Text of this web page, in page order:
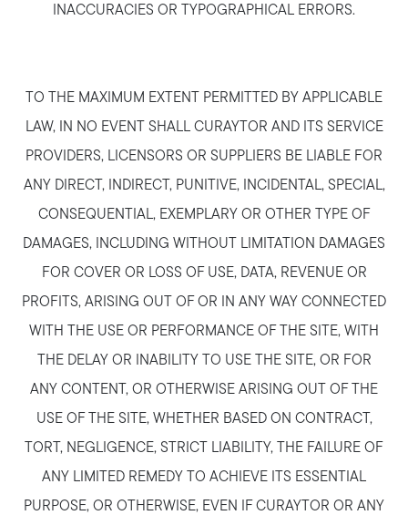
Message Us:
stewart@MetroWestHomeTeam.com
INACCURACIES OR TYPOGRAPHICAL ERRORS.
TO THE MAXIMUM EXTENT PERMITTED BY APPLICABLE
LAW, IN NO EVENT SHALL CURAYTOR AND ITS SERVICE
PROVIDERS, LICENSORS OR SUPPLIERS BE LIABLE FOR
ANY DIRECT, INDIRECT, PUNITIVE, INCIDENTAL, SPECIAL,
CONSEQUENTIAL, EXEMPLARY OR OTHER TYPE OF
DAMAGES, INCLUDING WITHOUT LIMITATION DAMAGES
FOR COVER OR LOSS OF USE, DATA, REVENUE OR
PROFITS, ARISING OUT OF OR IN ANY WAY CONNECTED
WITH THE USE OR PERFORMANCE OF THE SITE, WITH
THE DELAY OR INABILITY TO USE THE SITE, OR FOR
ANY CONTENT, OR OTHERWISE ARISING OUT OF THE
USE OF THE SITE, WHETHER BASED ON CONTRACT,
TORT, NEGLIGENCE, STRICT LIABILITY, THE FAILURE OF
ANY LIMITED REMEDY TO ACHIEVE ITS ESSENTIAL
PURPOSE, OR OTHERWISE, EVEN IF CURAYTOR OR ANY